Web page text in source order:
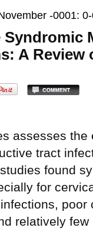
-0001:
A Review
assesses
tract
found
for
poor
relatively